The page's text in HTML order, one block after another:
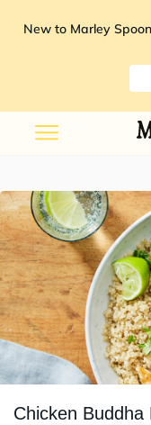
New to Marley
Chicken Buddha